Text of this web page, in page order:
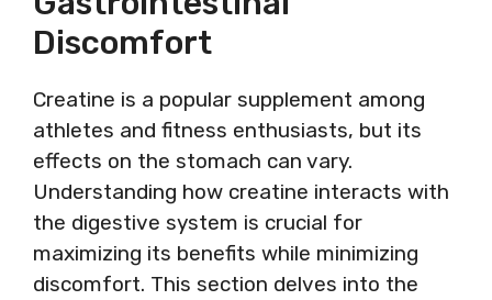
Discomfort
Creatine is a popular supplement among
athletes and fitness enthusiasts, but its
effects on the stomach can vary.
Understanding how creatine interacts with
the digestive system is crucial for
maximizing its benefits while minimizing
discomfort. This section delves into the